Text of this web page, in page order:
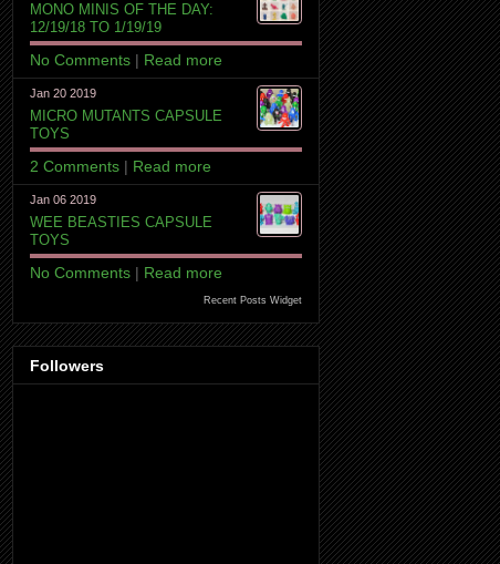
MONO MINIS OF THE DAY:
12/19/18 TO 1/19/19
No Comments | Read more
Jan 20 2019
MICRO MUTANTS CAPSULE
TOYS
2 Comments | Read more
Jan 06 2019
WEE BEASTIES CAPSULE
TOYS
No Comments | Read more
Recent Posts Widget
Followers